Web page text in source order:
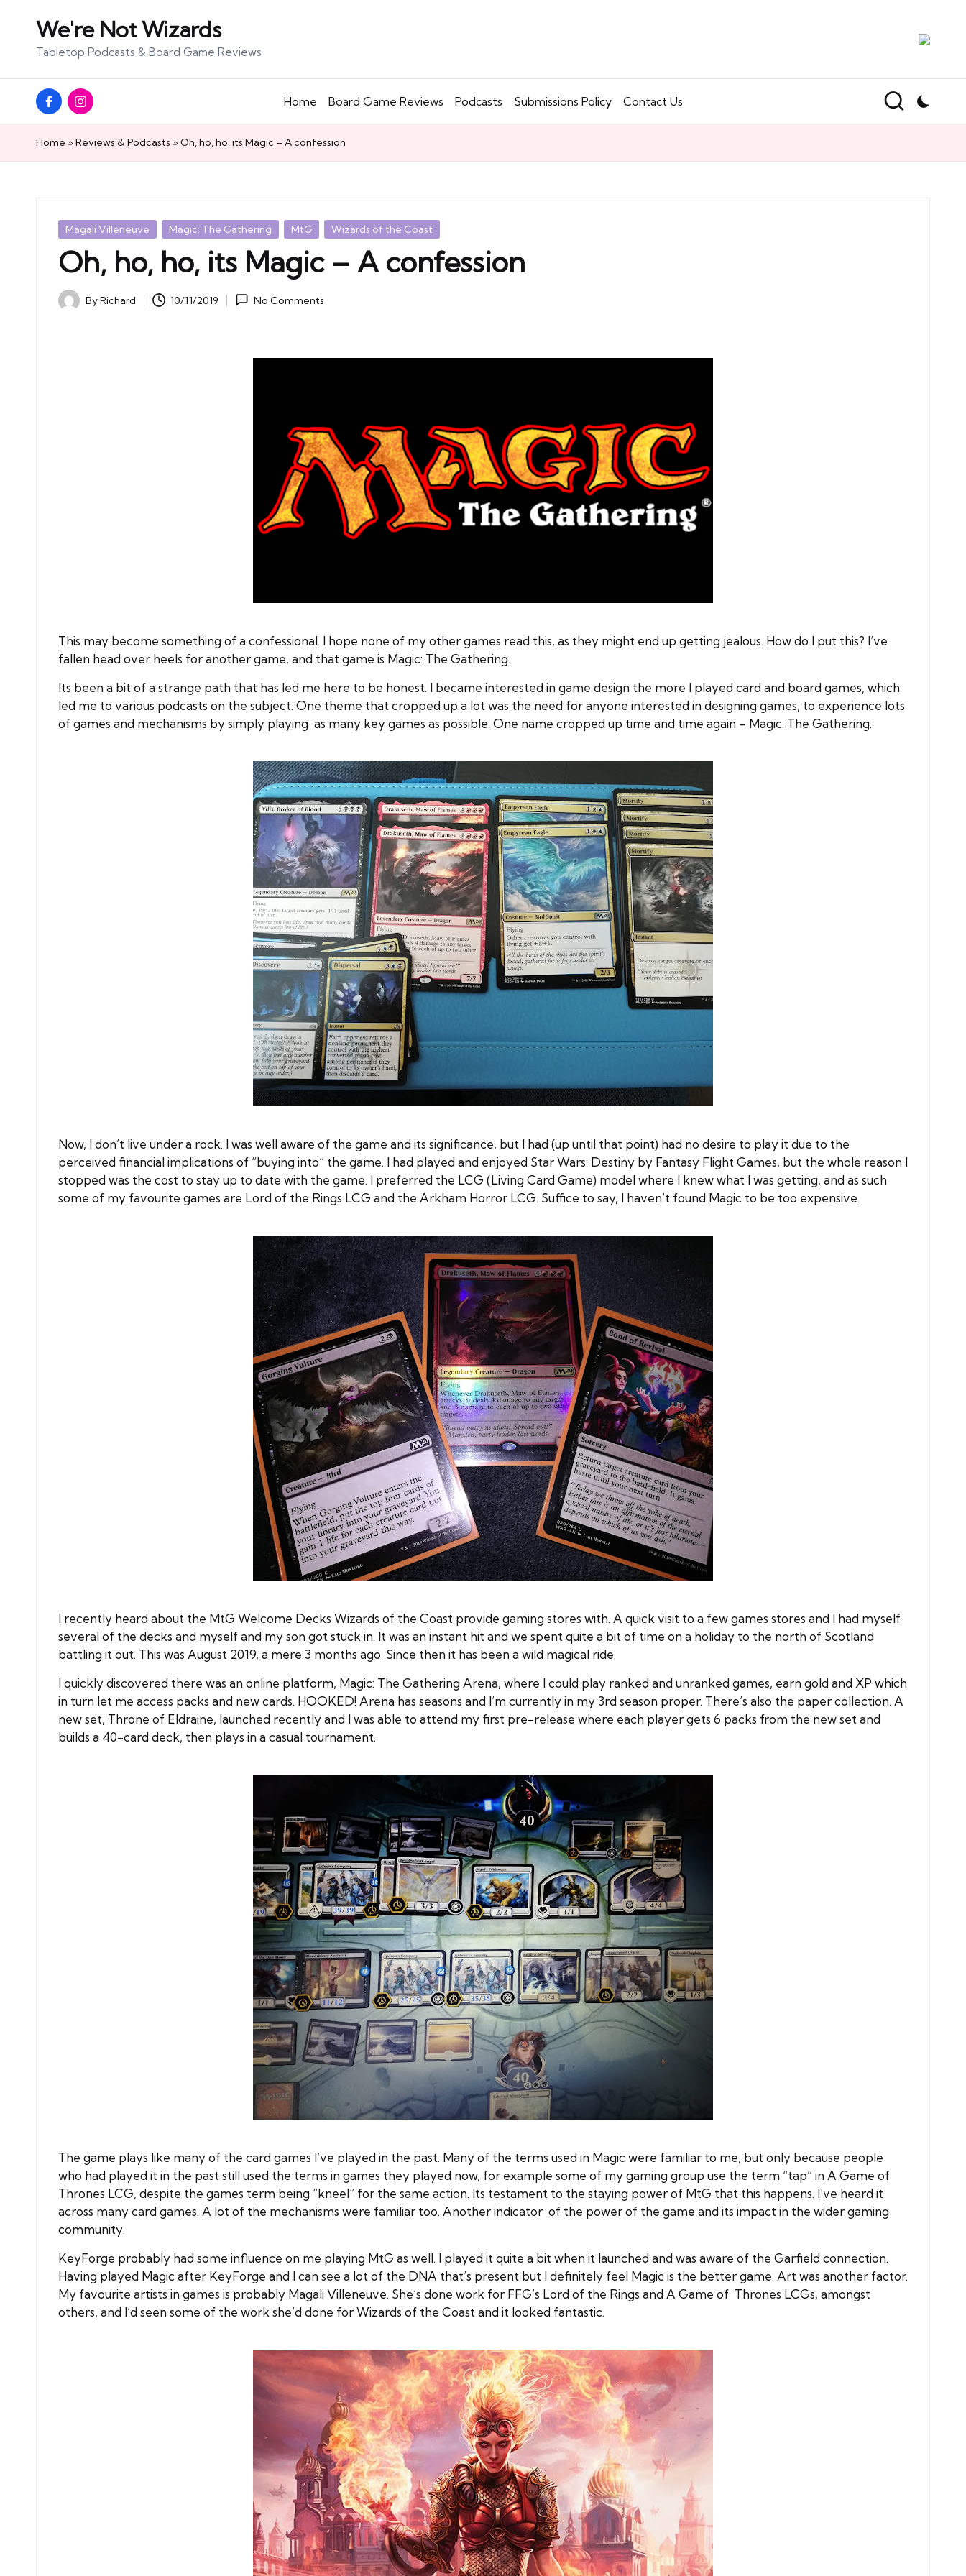
We're Not Wizards
Tabletop Podcasts & Board Game Reviews
Facebook
Page
Instagram Home Board Game Reviews Podcasts Submissions Policy Contact Us
Home »Reviews & Podcasts »Oh, ho, ho, its Magic – A confession
Posted
in
Magali Villeneuve Magic: The Gathering MtG Wizards of the Coast
Oh, ho, ho, its Magic – A confession
Posted
ByRichard 10/11/2019 No Comments
This may become something of a confessional. I hope none of my other games read this, as they might end up getting jealous. How do I put this? I’ve
fallen head over heels for another game, and that game is Magic: The Gathering.
Its been a bit of a strange path that has led me here to be honest. I became interested in game design the more I played card and board games, which
led me to various podcasts on the subject. One theme that cropped up a lot was the need for anyone interested in designing games, to experience lots
of games and mechanisms by simply playing as many key games as possible. One name cropped up time and time again – Magic: The Gathering.
Now, I don’t live under a rock. I was well aware of the game and its significance, but I had (up until that point) had no desire to play it due to the
perceived financial implications of “buying into” the game. I had played and enjoyed Star Wars: Destiny by Fantasy Flight Games, but the whole reason I
stopped was the cost to stay up to date with the game. I preferred the LCG (Living Card Game) model where I knew what I was getting, and as such
some of my favourite games are Lord of the Rings LCG and the Arkham Horror LCG. Suffice to say, I haven’t found Magic to be too expensive.
I recently heard about the MtG Welcome Decks Wizards of the Coast provide gaming stores with. A quick visit to a few games stores and I had myself
several of the decks and myself and my son got stuck in. It was an instant hit and we spent quite a bit of time on a holiday to the north of Scotland
battling it out. This was August 2019, a mere 3 months ago. Since then it has been a wild magical ride.
I quickly discovered there was an online platform, Magic: The Gathering Arena, where I could play ranked and unranked games, earn gold and XP which
in turn let me access packs and new cards. HOOKED! Arena has seasons and I’m currently in my 3rd season proper. There’s also the paper collection. A
new set, Throne of Eldraine, launched recently and I was able to attend my first pre-release where each player gets 6 packs from the new set and
builds a 40-card deck, then plays in a casual tournament.
The game plays like many of the card games I’ve played in the past. Many of the terms used in Magic were familiar to me, but only because people
who had played it in the past still used the terms in games they played now, for example some of my gaming group use the term “tap” in A Game of
Thrones LCG, despite the games term being “kneel” for the same action. Its testament to the staying power of MtG that this happens. I’ve heard it
across many card games. A lot of the mechanisms were familiar too. Another indicator of the power of the game and its impact in the wider gaming
community.
KeyForge probably had some influence on me playing MtG as well. I played it quite a bit when it launched and was aware of the Garfield connection.
Having played Magic after KeyForge and I can see a lot of the DNA that’s present but I definitely feel Magic is the better game. Art was another factor.
My favourite artists in games is probably Magali Villeneuve. She’s done work for FFG’s Lord of the Rings and A Game of Thrones LCGs, amongst
others, and I’d seen some of the work she’d done for Wizards of the Coast and it looked fantastic.